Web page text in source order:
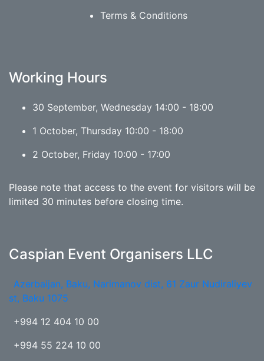
Terms & Conditions
Working Hours
30 September, Wednesday 14:00 - 18:00
1 October, Thursday 10:00 - 18:00
2 October, Friday 10:00 - 17:00
Please note that access to the event for visitors will be
limited 30 minutes before closing time.
Caspian Event Organisers LLC
Azerbaijan, Baku, Narimanov dist, 61 Zaur Nudiraliyev
st, Baku 1075
+994 12 404 10 00
+994 55 224 10 00